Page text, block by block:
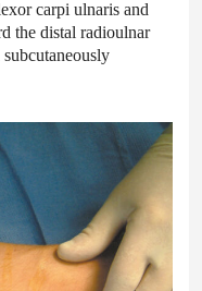
carpi ulnaris and
the distal radioulnar